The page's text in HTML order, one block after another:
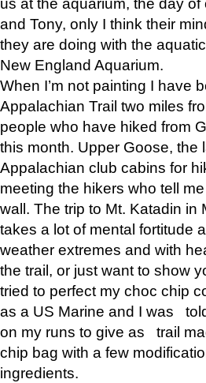
and Tony, only I think their
they are doing with the
New England Aquarium.
When I’m not painting I have
Appalachian Trail two miles
people who have hiked from
this month. Upper Goose,
Appalachian club cabins for
meeting the hikers who tell
wall. The trip to Mt. Katadin in
takes a lot of mental fortitude
weather extremes and with
the trail, or just want to show
tried to perfect my choc chip
as a US Marine and I was
on my runs to give as trail
chip bag with a few
ingredients.